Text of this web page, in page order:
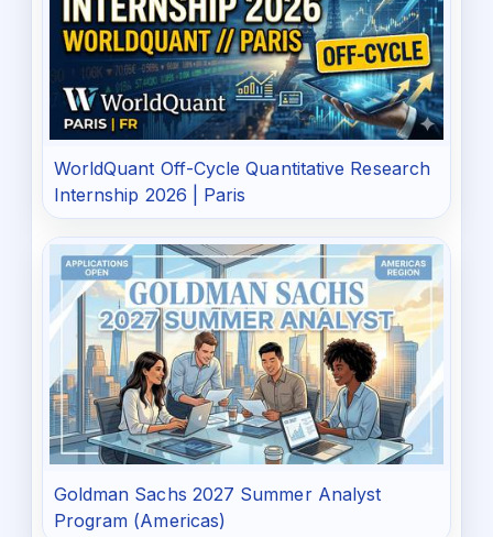
WorldQuant Off-Cycle Quantitative Research
Internship 2026 | Paris
Goldman Sachs 2027 Summer Analyst
Program (Americas)